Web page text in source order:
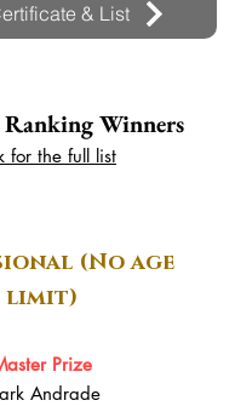
& List
Winners
for the full list
(No age
limit)
Prize
Andrade